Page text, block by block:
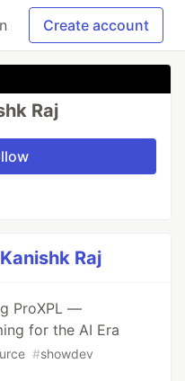
Create account
Raj
Raj
ProXPL —
for the AI Era
#showdev